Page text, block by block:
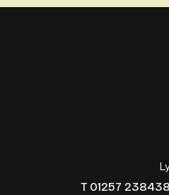
T 01257 238438